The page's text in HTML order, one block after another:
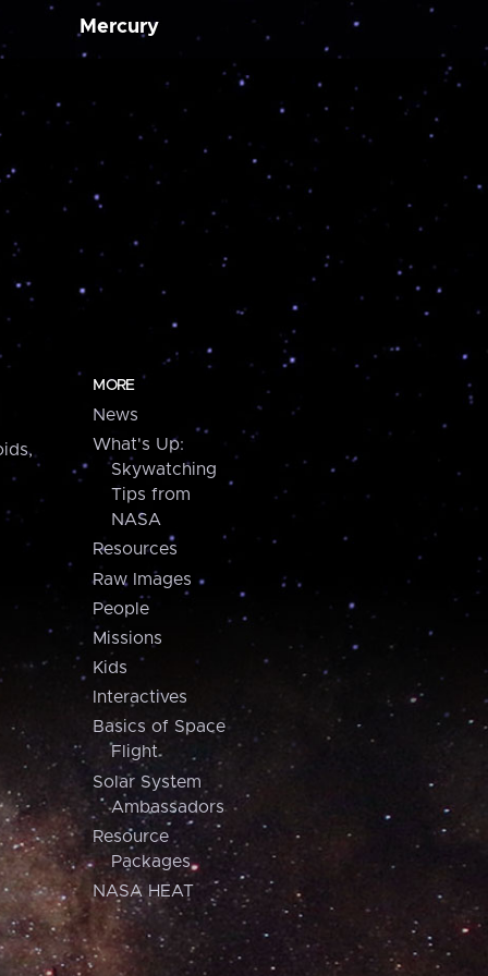
Mercury
MORE
News
What's Up:
Skywatching
Tips from
NASA
Resources
Raw Images
People
Missions
Kids
Interactives
Basics of Space
Flight
Solar System
Ambassadors
Resource
Packages
NASA HEAT